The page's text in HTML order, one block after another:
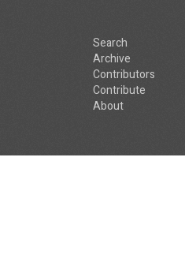
Search
Archive
Contributors
Contribute
About